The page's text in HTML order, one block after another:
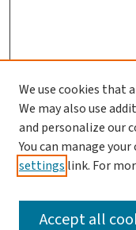
SEARCH
We use cookies that
We may also use
and personalize our
You can manage
settings link. For
Accept all